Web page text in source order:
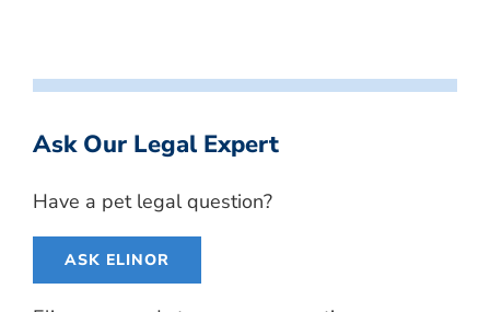
Ask Our Legal Expert
Have a pet legal question?
ASK ELINOR